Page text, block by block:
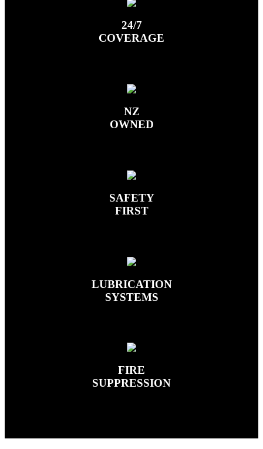
24/7
COVERAGE
NZ
OWNED
SAFETY
FIRST
LUBRICATION
SYSTEMS
FIRE
SUPPRESSION